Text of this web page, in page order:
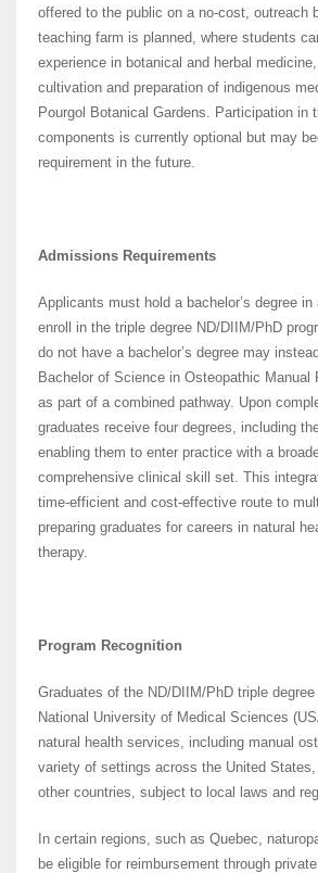
offered to the public on a no-cost, outreach
teaching farm is planned, where students
experience in botanical and herbal
cultivation and preparation of indigenous
Pourgol Botanical Gardens. Participation in
components is currently optional but may
requirement in the future.
Admissions Requirements
Applicants must hold a bachelor’s degree
enroll in the triple degree ND/DIIM/PhD
do not have a bachelor’s degree may
Bachelor of Science in Osteopathic Manual
as part of a combined pathway. Upon
graduates receive four degrees, including
enabling them to enter practice with a
comprehensive clinical skill set. This
time-efficient and cost-effective route to
preparing graduates for careers in natural
therapy.
Program Recognition
Graduates of the ND/DIIM/PhD triple
National University of Medical Sciences
natural health services, including manual
variety of settings across the United
other countries, subject to local laws and
In certain regions, such as Quebec,
be eligible for reimbursement through